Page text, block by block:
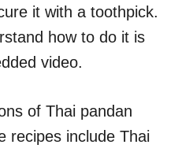
it with a toothpick.
how to do it is
video.
of Thai pandan
recipes include Thai